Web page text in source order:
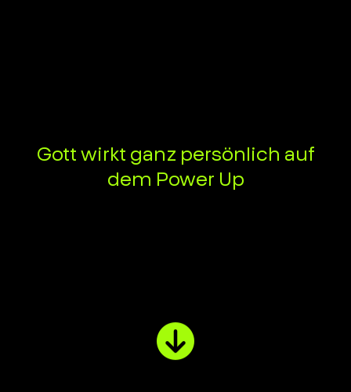
Gott wirkt ganz persönlich auf
dem Power Up